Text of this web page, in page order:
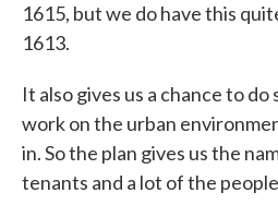
1615, but we do have this
1613.
It also gives us a chance to
work on the urban
in. So the plan gives us the
tenants and a lot of the